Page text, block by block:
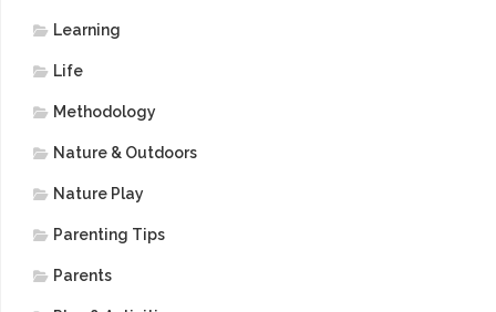
Learning
Life
Methodology
Nature & Outdoors
Nature Play
Parenting Tips
Parents